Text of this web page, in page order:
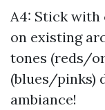
A4: Stick with
on existing
tones (reds/
(blues/pinks)
ambiance!